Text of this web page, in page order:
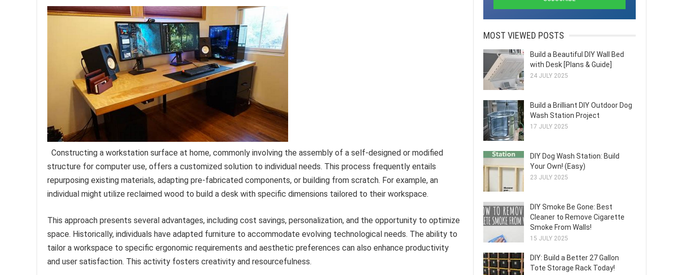
Constructing a workstation surface at home, commonly involving the assembly of a self-designed or modified
structure for computer use, offers a customized solution to individual needs. This process frequently entails
repurposing existing materials, adapting pre-fabricated components, or building from scratch. For example, an
individual might utilize reclaimed wood to build a desk with specific dimensions tailored to their workspace.
This approach presents several advantages, including cost savings, personalization, and the opportunity to optimize
space. Historically, individuals have adapted furniture to accommodate evolving technological needs. The ability to
tailor a workspace to specific ergonomic requirements and aesthetic preferences can also enhance productivity
and user satisfaction. This activity fosters creativity and resourcefulness.
MOST VIEWED POSTS
Build a Beautiful DIY Wall Bed
with Desk [Plans & Guide]
24 JULY 2025
Build a Brilliant DIY Outdoor Dog
Wash Station Project
17 JULY 2025
DIY Dog Wash Station: Build
Your Own! (Easy)
23 JULY 2025
DIY Smoke Be Gone: Best
Cleaner to Remove Cigarette
Smoke From Walls!
15 JULY 2025
DIY: Build a Better 27 Gallon
Tote Storage Rack Today!